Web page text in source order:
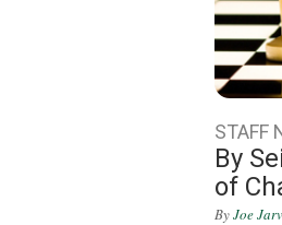
STAFF
By
of
ByJoe